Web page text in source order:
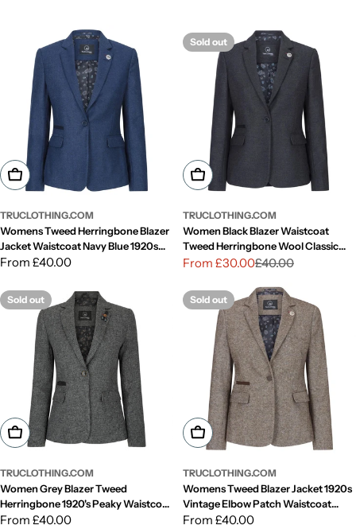
Choose Options
TRUCLOTHING.COM
Womens Tweed Herringbone Blazer
Jacket Waistcoat Navy Blue 1920s
Vintage
Regular
From £40.00
Sold out
Choose Options
TRUCLOTHING.COM
Women Black Blazer Waistcoat
Tweed Herringbone Wool Classic
Smart Casual Vintage 1920s
Sale
From £30.00
Regular
£40.00
Sold out
Choose Options
TRUCLOTHING.COM
Women Grey Blazer Tweed
Herringbone 1920's Peaky Waistcoat
Tailored Fit Vintage
Regular
From £40.00
Sold out
Choose Options
TRUCLOTHING.COM
Womens Tweed Blazer Jacket 1920s
Vintage Elbow Patch Waistcoat
Blinders Tan
Regular
From £40.00